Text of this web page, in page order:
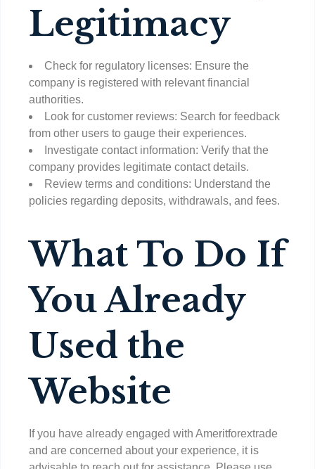
Legitimacy
Check for regulatory licenses: Ensure the
company is registered with relevant financial
authorities.
Look for customer reviews: Search for feedback
from other users to gauge their experiences.
Investigate contact information: Verify that the
company provides legitimate contact details.
Review terms and conditions: Understand the
policies regarding deposits, withdrawals, and fees.
What To Do If
You Already
Used the
Website
If you have already engaged with Ameritforextrade
and are concerned about your experience, it is